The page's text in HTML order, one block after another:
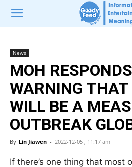
News
MOH
WARNING THAT
WILL BE A
OUTBREAK
By Lin Jiawen - 2022-12-05 , 11:17 am
If there’s one thing that most